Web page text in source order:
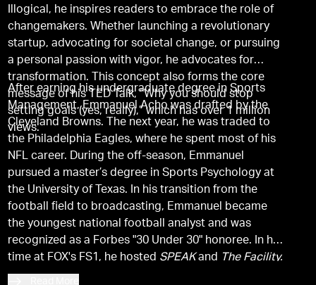
Illogical, he inspires readers to embrace the role of
changemakers. Whether launching a revolutionary
startup, advocating for societal change, or pursuing
a personal passion with vigor, he advocates for
transformation. This concept also forms the core
message of his TED Talk, “Why you should stop
setting goals (yes, really),” which has over 1 million
views.
After earning his undergraduate degree in Sports
Management, Emmanuel Acho was drafted by the
Cleveland Browns. The next year, he was traded to
the Philadelphia Eagles, where he spent most of his
NFL career. During the off-season, Emmanuel
pursued a master’s degree in Sports Psychology at
the University of Texas. In his transition from the
football field to broadcasting, Emmanuel became
the youngest national football analyst and was
recognized as a Forbes "30 Under 30" honoree. In his
time at FOX's FS1, he hosted SPEAK and The Facility.
He is active in his family’s nonprofit organization,